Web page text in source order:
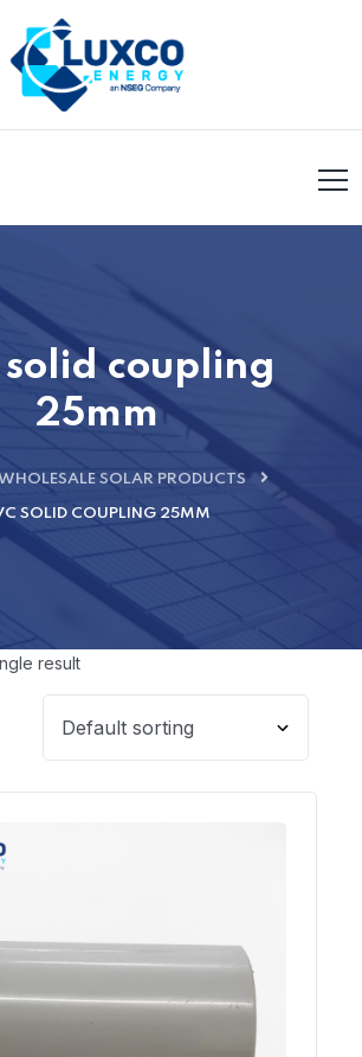
solid coupling
25mm
WHOLESALE SOLAR PRODUCTS
SOLID COUPLING 25MM
result